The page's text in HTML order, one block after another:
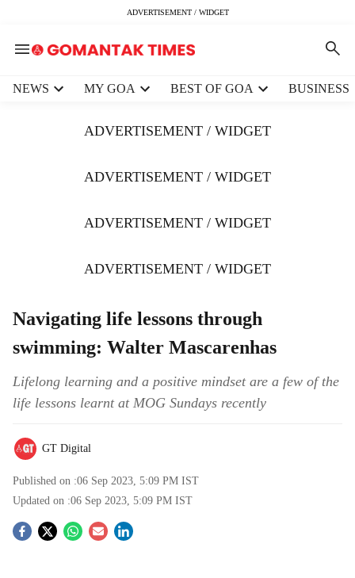
ADVERTISEMENT / WIDGET
NEWS MY GOA BEST OF GOA BUSINESS
ADVERTISEMENT / WIDGET
ADVERTISEMENT / WIDGET
ADVERTISEMENT / WIDGET
ADVERTISEMENT / WIDGET
Navigating life lessons through
swimming: Walter Mascarenhas
Lifelong learning and a positive mindset are a few of the
life lessons learnt at MOG Sundays recently
GT Digital
Published on :06 Sep 2023, 5:09 PM IST
Updated on :06 Sep 2023, 5:09 PM IST
S